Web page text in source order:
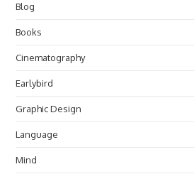
Blog
Books
Cinematography
Earlybird
Graphic Design
Language
Mind